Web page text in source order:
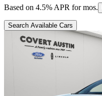
Based on 4.5% APR formos.
Search Available Cars